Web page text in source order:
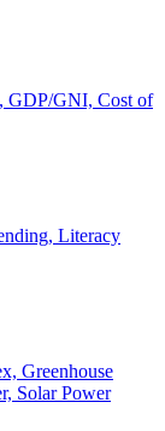
GDP/GNI, Cost of
Literacy
Greenhouse
Solar Power